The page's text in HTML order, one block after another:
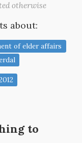
otherwise
about:
of elder affairs
to